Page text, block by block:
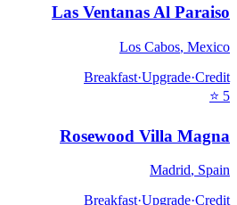
Las Ventanas Al Paraiso
Los Cabos, Mexico
Breakfast·Upgrade·Credit
5
⭐
Rosewood Villa Magna
Madrid, Spain
Breakfast·Upgrade·Credit